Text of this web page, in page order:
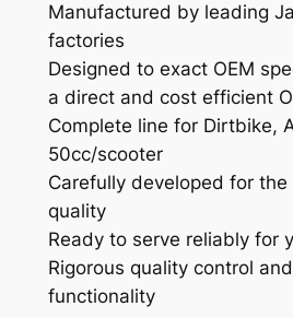
I
T
C
R
8
0
'
8
6
-
0
Manufactured by leading
factories
Designed to exact OEM
a direct and cost efficient
Complete line for Dirtbike,
50cc/scooter
Carefully developed for
quality
Ready to serve reliably for
Rigorous quality control
functionality